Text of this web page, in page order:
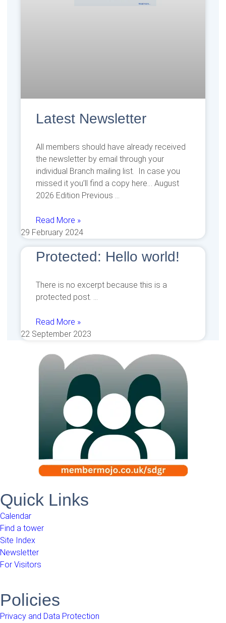
Latest Newsletter
All members should have already received
the newsletter by email through your
individual Branch mailing list. In case you
missed it you’ll find a copy here… August
2026 Edition Previous
Read More »
29 February 2024
Protected: Hello world!
There is no excerpt because this is a
protected post.
Read More »
22 September 2023
Quick Links
Calendar
Find a tower
Site Index
Newsletter
For Visitors
Policies
Privacy and Data Protection